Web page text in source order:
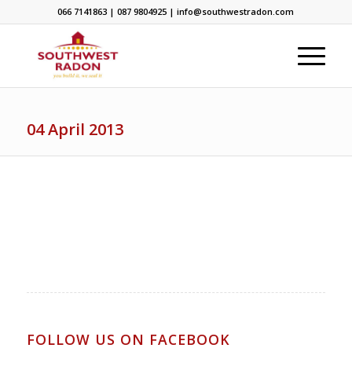
066 7141863 | 087 9804925 | info@southwestradon.com
04 April 2013
FOLLOW US ON FACEBOOK